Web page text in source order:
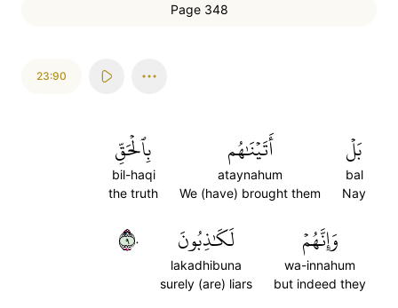
Page 348
23:90
بَلۡ
bal
Nay
أَتَيۡنَٰهُم
ataynahum
We (have) brought them
بِٱلۡحَقِّ
bil-haqi
the truth
وَإِنَّهُمۡ
wa-innahum
but indeed they
لَكَٰذِبُونَ
lakadhibuna
surely (are) liars
٩٠